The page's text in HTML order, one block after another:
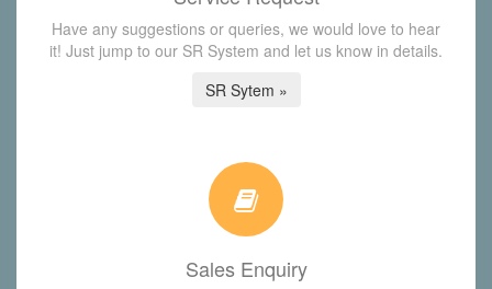
Have any suggestions or queries, we would love to hear
it! Just jump to our SR System and let us know in details.
SR Sytem »
Sales Enquiry